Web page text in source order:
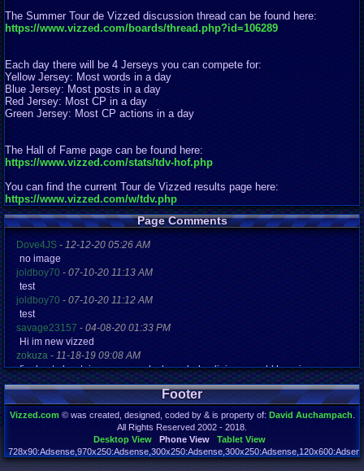
The Summer Tour de Vizzed discussion thread can be found here:
https://www.vizzed.com/boards/thread.php?id=106289
Each day there will be 4 Jerseys you can compete for:
Yellow Jersey: Most words in a day
Blue Jersey: Most posts in a day
Red Jersey: Most CP in a day
Green Jersey: Most CP actions in a day
The Hall of Fame page can be found here:
https://www.vizzed.com/stats/tdv-hof.php
You can find the current Tour de Vizzed results page here:
https://www.vizzed.com/w/tdv.php
Page Comments
Dove4JS - 12-12-20 05:26 AM
no image
joldboy70 - 07-10-20 11:13 AM
test
joldboy70 - 07-10-20 11:12 AM
test
savage23157 - 04-08-20 01:33 PM
Hi im new vizzed
zokuza - 11-18-19 09:08 AM
final got playstaion games unlock yes baby digimon world here i com
yoshirulez!-02-10-17 08:45 PM
MAY MAYS
yoshirulez!-02-10-17 08:45 PM
02-07-17 11:13 PM
OwO what's this?
Footer
Vizzed.com© was created, designed, coded by & is property of: David Auchampach
All Rights Reserved 2002 - 2018.
Desktop View
Phone View
Tablet View
Page rendered in 0.045 seconds. Total queries executed: 72 Failed Queries:1